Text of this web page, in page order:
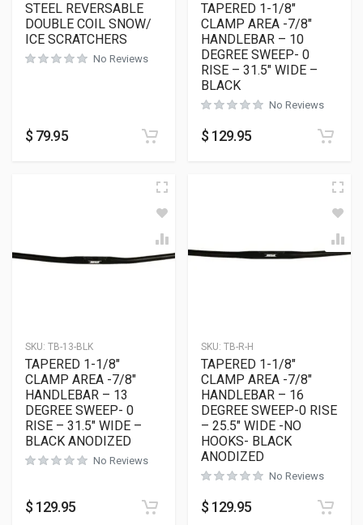
STEEL REVERSABLE
DOUBLE COIL SNOW/
ICE SCRATCHERS
No Reviews
$ 79.95
TAPERED 1-1/8″
CLAMP AREA -7/8″
HANDLEBAR – 10
DEGREE SWEEP- 0
RISE – 31.5″ WIDE –
BLACK
No Reviews
$ 129.95
SKU: TB-13-BLK
TAPERED 1-1/8″
CLAMP AREA -7/8″
HANDLEBAR – 13
DEGREE SWEEP- 0
RISE – 31.5″ WIDE –
BLACK ANODIZED
No Reviews
$ 129.95
SKU: TB-R-H
TAPERED 1-1/8″
CLAMP AREA -7/8″
HANDLEBAR – 16
DEGREE SWEEP-0 RISE
– 25.5″ WIDE -NO
HOOKS- BLACK
ANODIZED
No Reviews
$ 129.95